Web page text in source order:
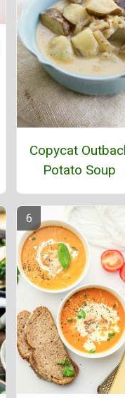
Copycat
Potato Soup